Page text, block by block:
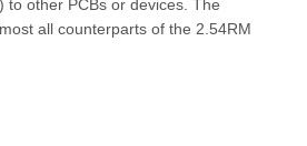
other PCBs or devices. The
all counterparts of the 2.54RM